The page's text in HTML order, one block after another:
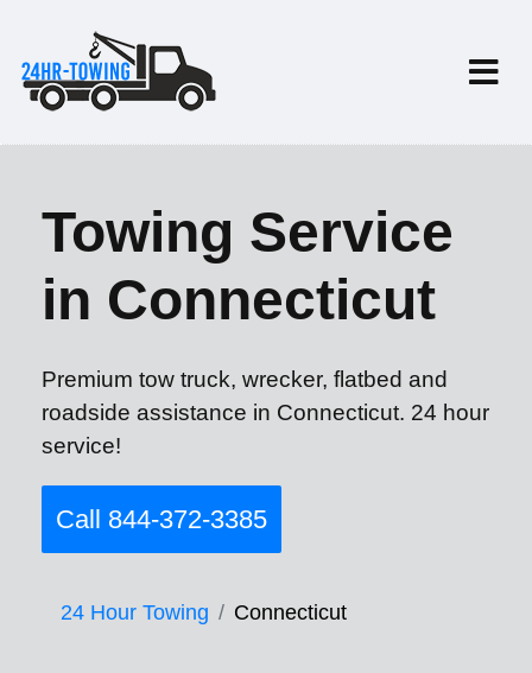
Towing Service
in Connecticut
Premium tow truck, wrecker, flatbed and
roadside assistance in Connecticut. 24 hour
service!
Call 844-372-3385
24 Hour Towing Connecticut